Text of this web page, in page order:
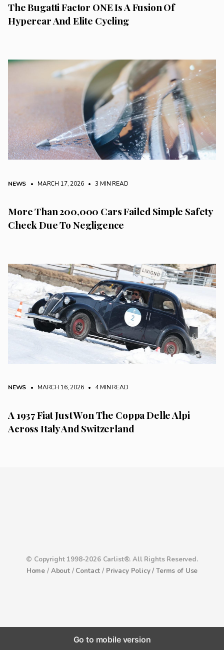
The Bugatti Factor ONE Is A Fusion Of
Hypercar And Elite Cycling
NEWS • MARCH 17, 2026 • 3 MIN READ
More Than 200,000 Cars Failed Simple Safety
Check Due To Negligence
NEWS • MARCH 16, 2026 • 4 MIN READ
A 1937 Fiat Just Won The Coppa Delle Alpi
Across Italy And Switzerland
© Copyright 1998-2026 Carlist®. All Rights Reserved.
Home / About/ Contact / Privacy Policy /Terms of Use
Go to mobile version